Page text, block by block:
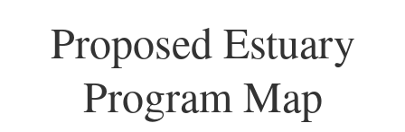
Proposed Estuary
Program Map